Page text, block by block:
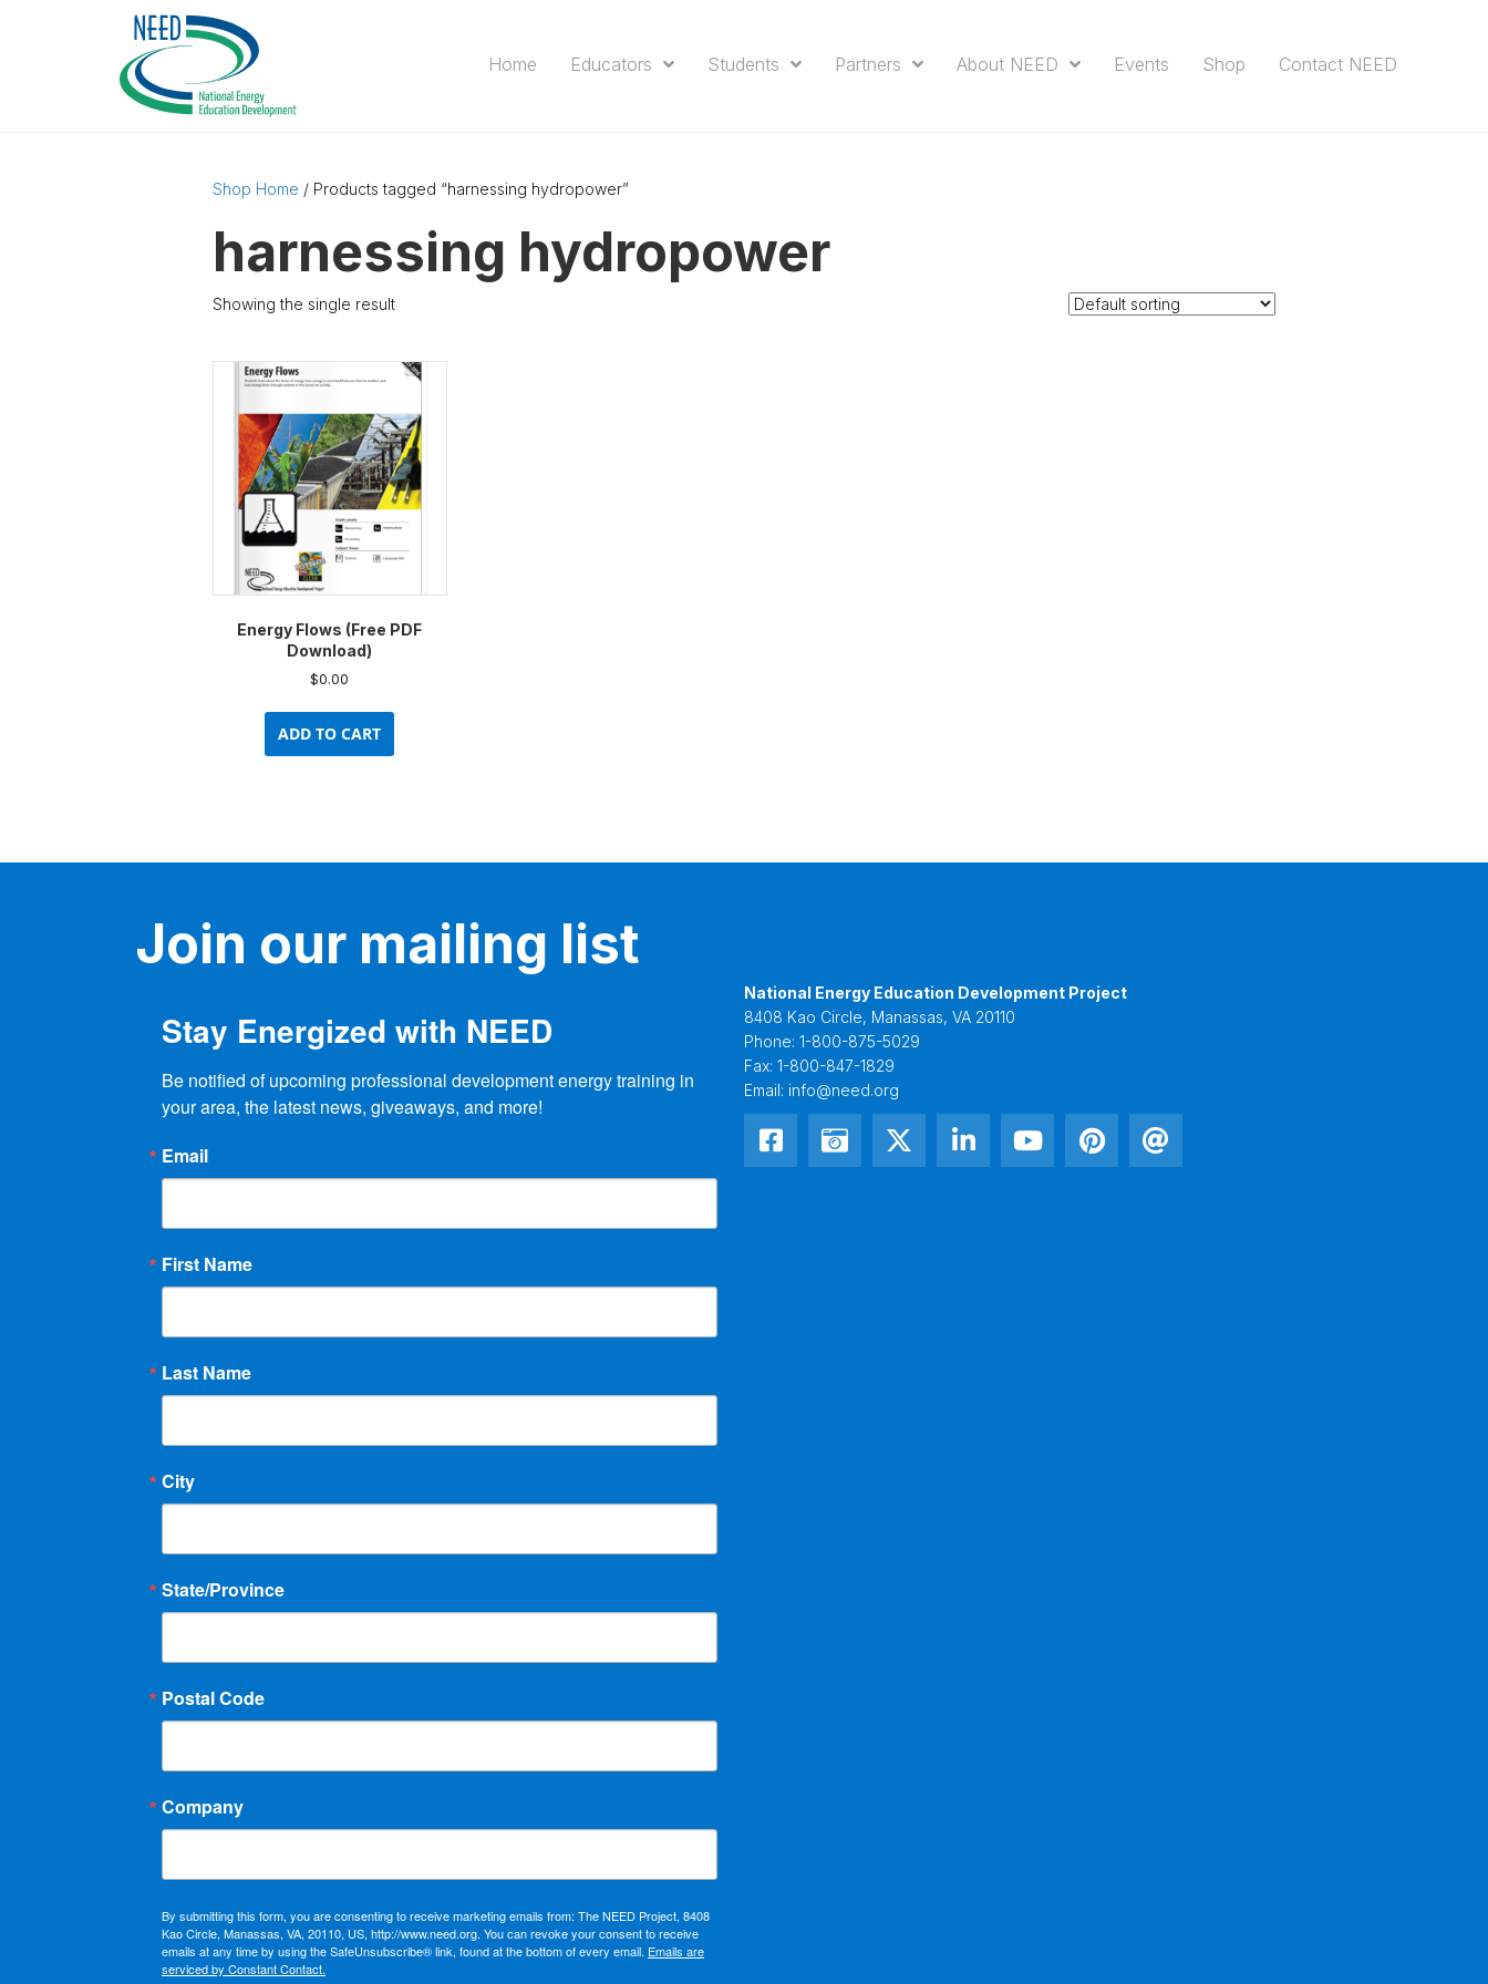
Home Educators Students Partners About NEED Events Shop Contact NEED
Shop Home / Products tagged “harnessing hydropower”
harnessing hydropower
Showing the single result
Energy Flows (Free PDF
Download)
$0.00
ADD TO CART
Join our mailing list
Stay Energized with NEED
Be notified of upcoming professional development energy training in
your area, the latest news, giveaways, and more!
Email
First Name
Last Name
City
State/Province
Postal Code
Company
By submitting this form, you are consenting to receive marketing emails from: The NEED Project, 8408
Kao Circle, Manassas, VA, 20110, US, http://www.need.org. You can revoke your consent to receive
emails at any time by using the SafeUnsubscribe® link, found at the bottom of every email. Emails are
serviced by Constant Contact.
National Energy Education Development Project
8408 Kao Circle, Manassas, VA 20110
Phone: 1-800-875-5029
Fax: 1-800-847-1829
Email: info@need.org